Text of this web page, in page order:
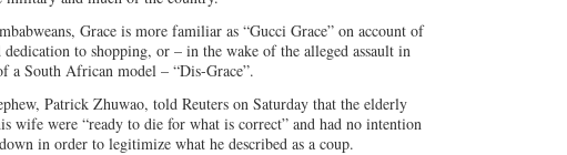
Grace is more familiar as “Gucci Grace” on account of
dedication to shopping, or – in the wake of the alleged assault in
a South African model – “Dis-Grace”.
Patrick Zhuwao, told Reuters on Saturday that the elderly
wife were “ready to die for what is correct” and had no intention
in order to legitimize what he described as a coup.